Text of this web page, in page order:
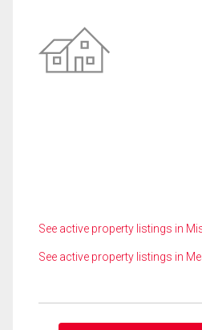
See active property listings in
See active property listings in